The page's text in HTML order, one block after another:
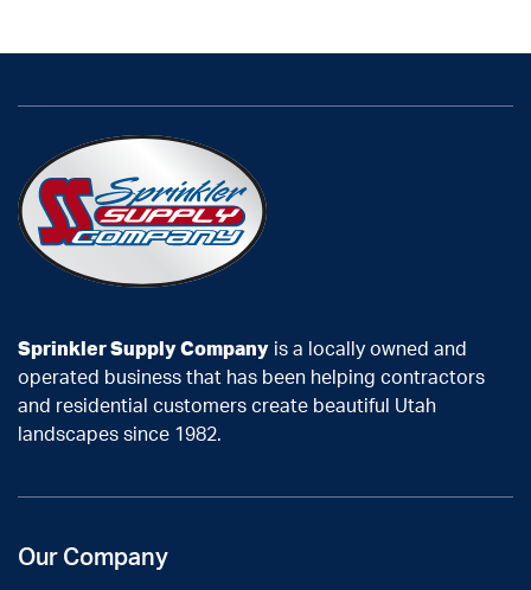
Sprinkler Supply Company is a locally owned and
operated business that has been helping contractors
and residential customers create beautiful Utah
landscapes since 1982.
Our Company